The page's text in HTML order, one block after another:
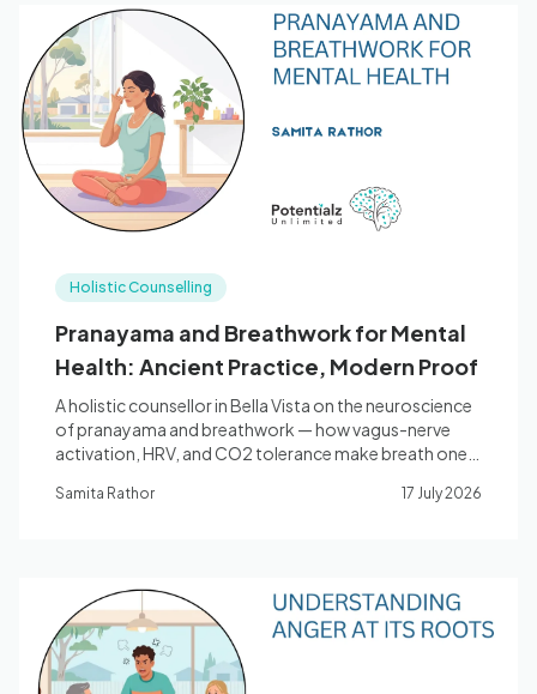
FAQs
Blog
🇦🇺 English
Book Appointment
Holistic Counselling
Pranayama and Breathwork for Mental
Health: Ancient Practice, Modern Proof
A holistic counsellor in Bella Vista on the neuroscience
of pranayama and breathwork — how vagus-nerve
activation, HRV, and CO2 tolerance make breath one
Samita Rathor 17 July 2026